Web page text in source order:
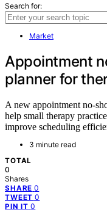
Search for:
Market
Appointment
planner for
A new appointment no-
help small therapy
improve scheduling
3 minute read
TOTAL
0
Shares
SHARE 0
TWEET 0
PIN IT 0